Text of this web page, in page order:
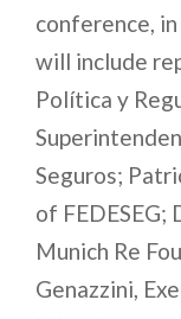
conference, in
will include
Política y
Seguros;
of FEDESEG;
Munich Re
Genazzini,